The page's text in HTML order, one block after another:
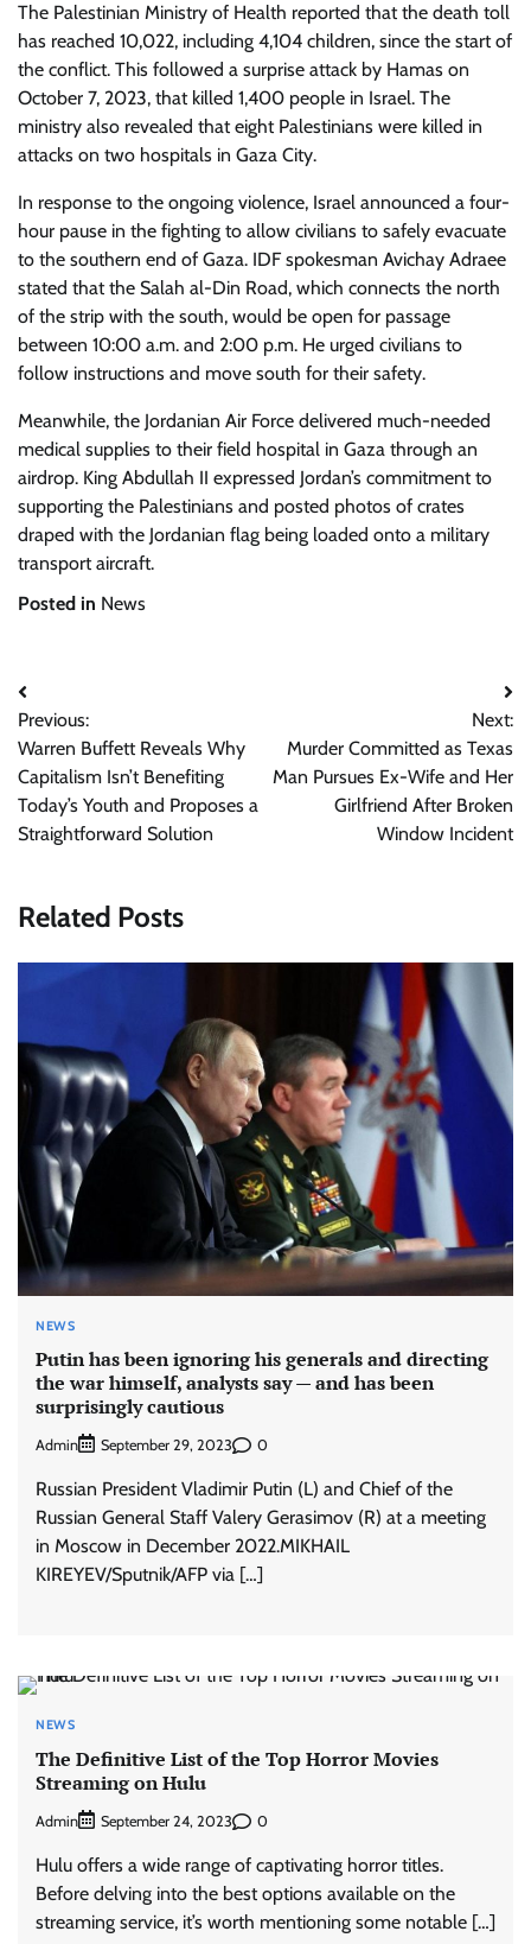
The Palestinian Ministry of Health reported that the death toll
has reached 10,022, including 4,104 children, since the start of
the conflict. This followed a surprise attack by Hamas on
October 7, 2023, that killed 1,400 people in Israel. The
ministry also revealed that eight Palestinians were killed in
attacks on two hospitals in Gaza City.
In response to the ongoing violence, Israel announced a four-
hour pause in the fighting to allow civilians to safely evacuate
to the southern end of Gaza. IDF spokesman Avichay Adraee
stated that the Salah al-Din Road, which connects the north
of the strip with the south, would be open for passage
between 10:00 a.m. and 2:00 p.m. He urged civilians to
follow instructions and move south for their safety.
Meanwhile, the Jordanian Air Force delivered much-needed
medical supplies to their field hospital in Gaza through an
airdrop. King Abdullah II expressed Jordan’s commitment to
supporting the Palestinians and posted photos of crates
draped with the Jordanian flag being loaded onto a military
transport aircraft.
Posted in News
Post
navigation
Previous:
Warren Buffett Reveals Why
Capitalism Isn’t Benefiting
Today’s Youth and Proposes a
Straightforward Solution
Next:
Murder Committed as Texas
Man Pursues Ex-Wife and Her
Girlfriend After Broken
Window Incident
Related Posts
NEWS
Putin has been ignoring his generals and directing
the war himself, analysts say — and has been
surprisingly cautious
Admin September 29, 2023 0
Russian President Vladimir Putin (L) and Chief of the
Russian General Staff Valery Gerasimov (R) at a meeting
in Moscow in December 2022.MIKHAIL
KIREYEV/Sputnik/AFP via […]
NEWS
The Definitive List of the Top Horror Movies
Streaming on Hulu
Admin September 24, 2023 0
Hulu offers a wide range of captivating horror titles.
Before delving into the best options available on the
streaming service, it’s worth mentioning some notable […]